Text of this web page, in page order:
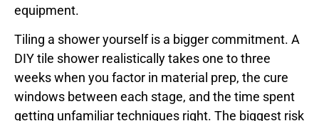
equipment.
Tiling a shower yourself is a bigger commitment. A
DIY tile shower realistically takes one to three
weeks when you factor in material prep, the cure
windows between each stage, and the time spent
getting unfamiliar techniques right. The biggest risk